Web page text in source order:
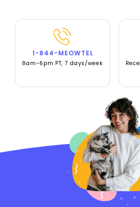
1-844-MEOWTEL
8am-6pm PT, 7 days/week